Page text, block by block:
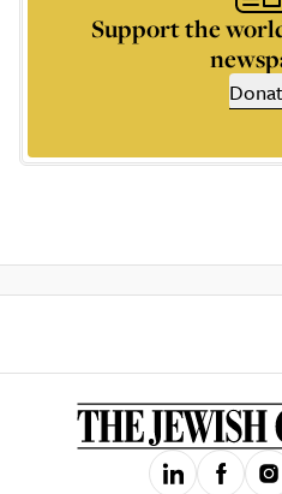
Support the